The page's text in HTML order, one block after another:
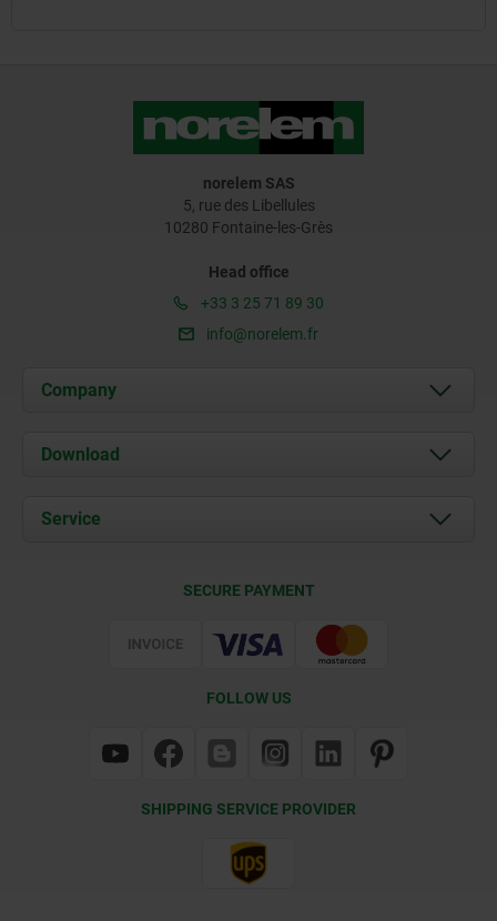
norelem SAS
5, rue des Libellules
10280 Fontaine-les-Grès
Head office
+33 3 25 71 89 30
info@norelem.fr
Company
About us
Contact
Download
Documents
Service
SECURE PAYMENT
FOLLOW US
SHIPPING SERVICE PROVIDER